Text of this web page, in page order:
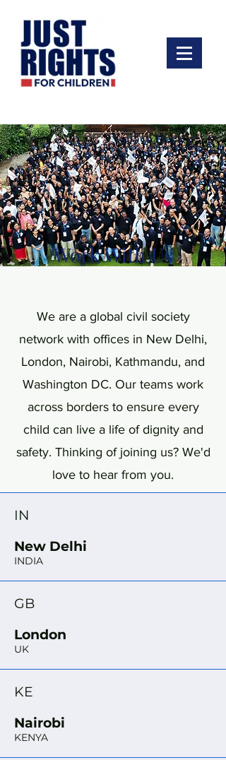
Work With Us
We are a global civil society
network with offices in New Delhi,
London, Nairobi, Kathmandu, and
Washington DC. Our teams work
across borders to ensure every
child can live a life of dignity and
safety. Thinking of joining us? We'd
love to hear from you.
IN
New Delhi
INDIA
GB
London
UK
KE
Nairobi
KENYA